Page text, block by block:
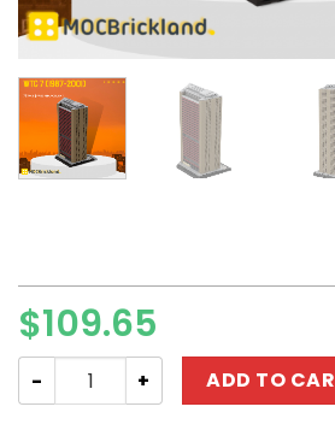
$109.65
Modular Building MOC-124170
ADD TO